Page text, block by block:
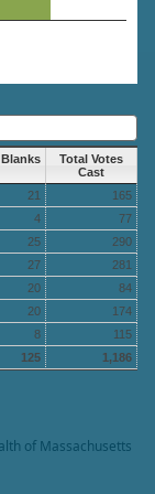
Blanks
Total Votes
Cast
21
165
4
77
25
290
27
281
20
84
20
174
8
115
125 1,186
of Massachusetts